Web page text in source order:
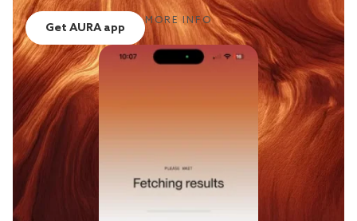
Get AURA app
MORE INFO